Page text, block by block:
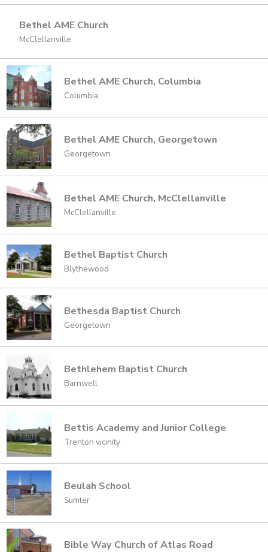
Bethel AME Church
McClellanville
Bethel AME Church, Columbia
Columbia
Bethel AME Church, Georgetown
Georgetown
Bethel AME Church, McClellanville
McClellanville
Bethel Baptist Church
Blythewood
Bethesda Baptist Church
Georgetown
Bethlehem Baptist Church
Barnwell
Bettis Academy and Junior College
Trenton vicinity
Beulah School
Sumter
Bible Way Church of Atlas Road